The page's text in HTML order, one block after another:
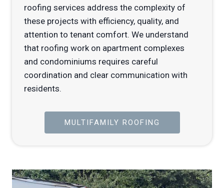
roofing services address the complexity of
these projects with efficiency, quality, and
attention to tenant comfort. We understand
that roofing work on apartment complexes
and condominiums requires careful
coordination and clear communication with
residents.
MULTIFAMILY ROOFING